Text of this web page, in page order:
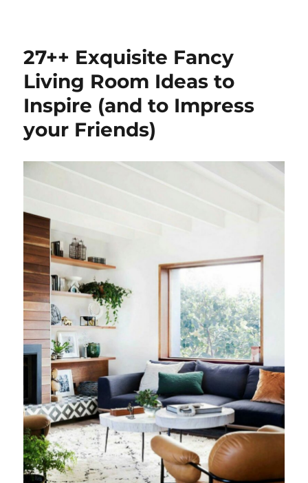
27++ Exquisite Fancy
Living Room Ideas to
Inspire (and to Impress
your Friends)